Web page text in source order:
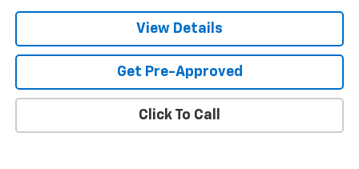
View Details
Get Pre-Approved
Click To Call